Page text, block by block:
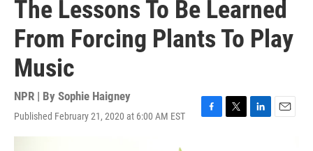
The Lessons To Be Learned
From Forcing Plants To Play
Music
NPR | By Sophie Haigney
Published February 21, 2020 at 6:00 AM EST
F
T
L
E